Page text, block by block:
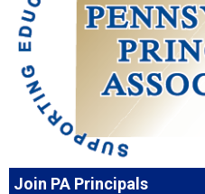
Join PA Principals